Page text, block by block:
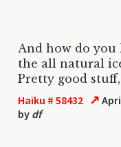
And how do you
the all natural
Pretty good
Haiku # 58432 ↗
by df